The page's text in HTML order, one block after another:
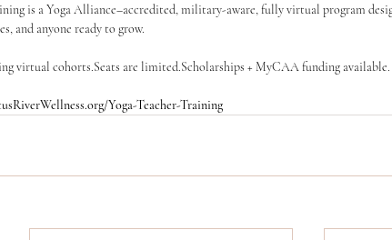
is a Yoga Alliance–accredited, military-aware, fully virtual program
and anyone ready to grow.
virtual cohorts.Seats are limited.Scholarships + MyCAA funding available.
Yoga-Teacher-Training